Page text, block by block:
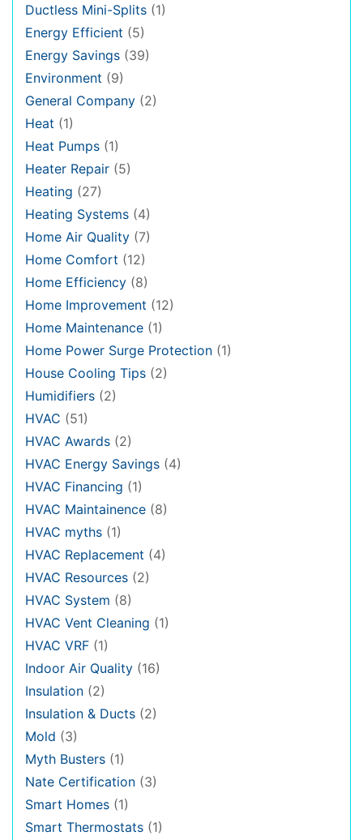
Ductless Mini-Splits (1)
Energy Efficient (5)
Energy Savings (39)
Environment (9)
General Company (2)
Heat (1)
Heat Pumps (1)
Heater Repair (5)
Heating (27)
Heating Systems (4)
Home Air Quality (7)
Home Comfort (12)
Home Efficiency (8)
Home Improvement (12)
Home Maintenance (1)
Home Power Surge Protection (1)
House Cooling Tips (2)
Humidifiers (2)
HVAC (51)
HVAC Awards (2)
HVAC Energy Savings (4)
HVAC Financing (1)
HVAC Maintainence (8)
HVAC myths (1)
HVAC Replacement (4)
HVAC Resources (2)
HVAC System (8)
HVAC Vent Cleaning (1)
HVAC VRF (1)
Indoor Air Quality (16)
Insulation (2)
Insulation & Ducts (2)
Mold (3)
Myth Busters (1)
Nate Certification (3)
Smart Homes (1)
Smart Thermostats (1)